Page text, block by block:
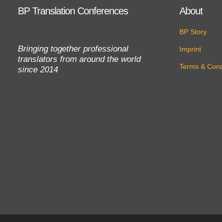
BP Translation Conferences
Bringing together professional
translators from around the world
since 2014
About
BP Story
Imprint
Terms &